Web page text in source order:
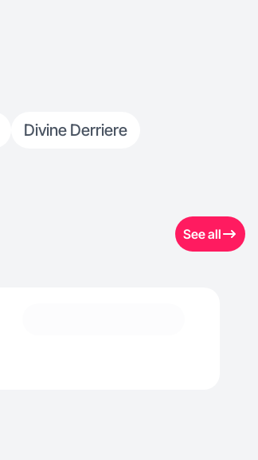
Divine Derriere
See all